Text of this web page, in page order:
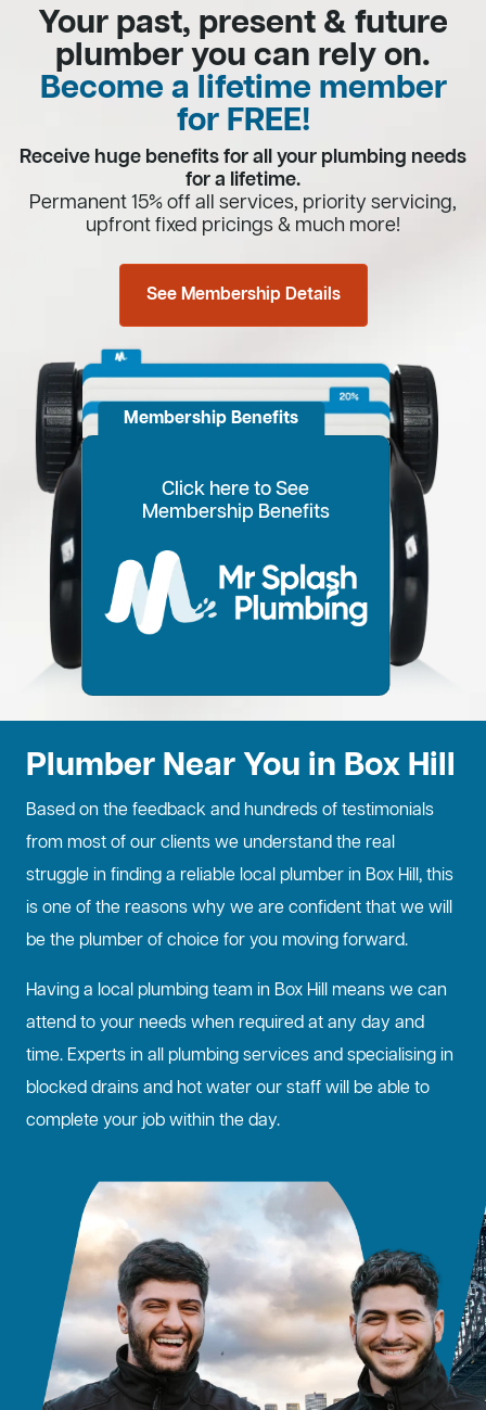
Your past, present & future
plumber you can rely on.
Become a lifetime member
for FREE!
Receive huge benefits for all your plumbing needs
for a lifetime.
Permanent 15% off all services, priority servicing,
upfront fixed pricings & much more!
See Membership Details
Membership Benefits
Click here to See
Membership Benefits
Fixed Price Quotes
1
No more call out fees
for life!
14 Day Plans
2
Option to pay within
14 days
100% Customer Time
Preference
3
Well adjust to
whatever time is
best for you
20% OFF for all VIP
4
Lifetime discount for
all services
Call Every
6 Months
5
Conduct regular
maintenance
checks
Annual Home
Inspections
6
Well ensure the
longevity of your
property
Plumber Near You in Box Hill
Based on the feedback and hundreds of testimonials
from most of our clients we understand the real
struggle in finding a reliable local plumber in Box Hill, this
is one of the reasons why we are confident that we will
be the plumber of choice for you moving forward.
Having a local plumbing team in Box Hill means we can
attend to your needs when required at any day and
time. Experts in all plumbing services and specialising in
blocked drainsand hot water our staff will be able to
complete your job within the day.